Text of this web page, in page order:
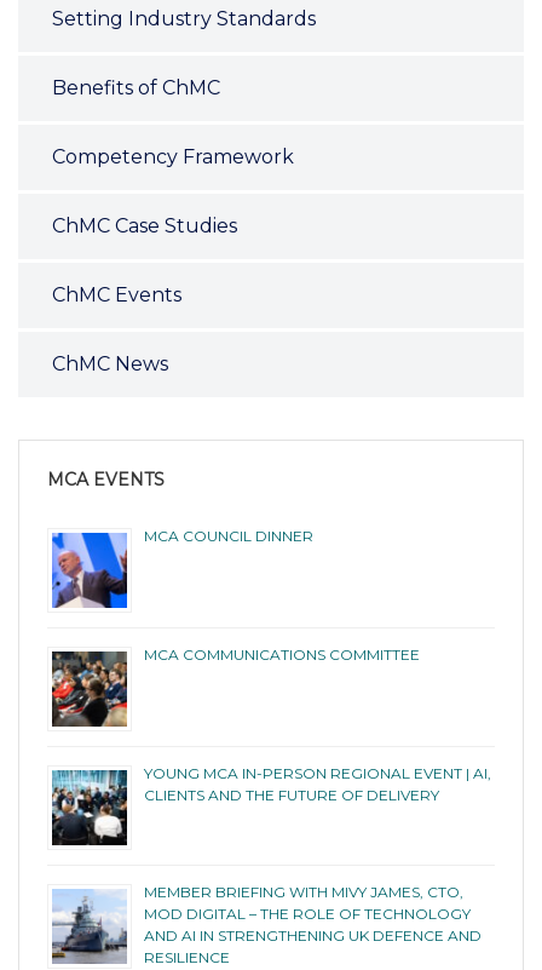
Setting Industry Standards
Benefits of ChMC
Competency Framework
ChMC Case Studies
ChMC Events
ChMC News
MCA EVENTS
MCA COUNCIL DINNER
MCA COMMUNICATIONS COMMITTEE
YOUNG MCA IN-PERSON REGIONAL EVENT | AI,
CLIENTS AND THE FUTURE OF DELIVERY
MEMBER BRIEFING WITH MIVY JAMES, CTO,
MOD DIGITAL – THE ROLE OF TECHNOLOGY
AND AI IN STRENGTHENING UK DEFENCE AND
RESILIENCE